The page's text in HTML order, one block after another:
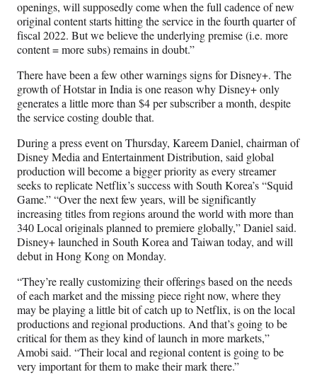
openings, will supposedly come when the full cadence of new
original content starts hitting the service in the fourth quarter of
fiscal 2022. But we believe the underlying premise (i.e. more
content = more subs) remains in doubt.”
There have been a few other warnings signs for Disney+. The
growth of Hotstar in India is one reason why Disney+ only
generates a little more than $4 per subscriber a month, despite
the service costing double that.
During a press event on Thursday, Kareem Daniel, chairman of
Disney Media and Entertainment Distribution, said global
production will become a bigger priority as every streamer
seeks to replicate Netflix’s success with South Korea’s “Squid
Game.” “Over the next few years, will be significantly
increasing titles from regions around the world with more than
340 Local originals planned to premiere globally,” Daniel said.
Disney+ launched in South Korea and Taiwan today, and will
debut in Hong Kong on Monday.
“They’re really customizing their offerings based on the needs
of each market and the missing piece right now, where they
may be playing a little bit of catch up to Netflix, is on the local
productions and regional productions. And that’s going to be
critical for them as they kind of launch in more markets,”
Amobi said. “Their local and regional content is going to be
very important for them to make their mark there.”